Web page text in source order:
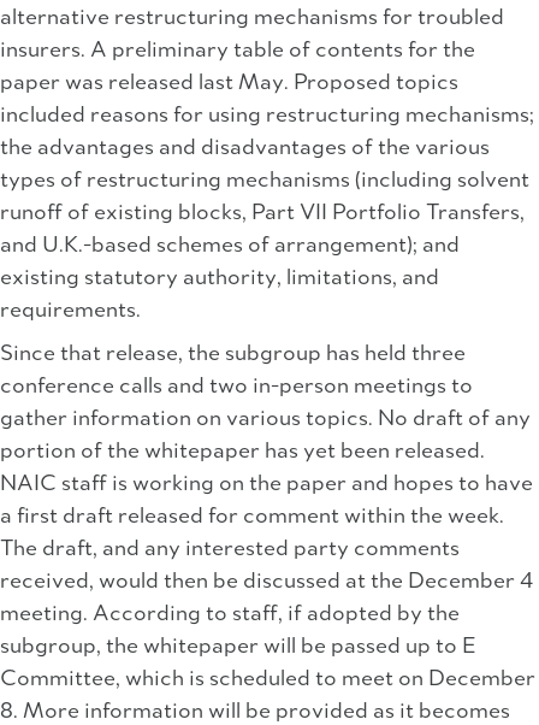
alternative restructuring mechanisms for troubled
insurers. A preliminary table of contents for the
paper was released last May. Proposed topics
included reasons for using restructuring mechanisms;
the advantages and disadvantages of the various
types of restructuring mechanisms (including solvent
runoff of existing blocks, Part VII Portfolio Transfers,
and U.K.-based schemes of arrangement); and
existing statutory authority, limitations, and
requirements.
Since that release, the subgroup has held three
conference calls and two in-person meetings to
gather information on various topics. No draft of any
portion of the whitepaper has yet been released.
NAIC staff is working on the paper and hopes to have
a first draft released for comment within the week.
The draft, and any interested party comments
received, would then be discussed at the December 4
meeting. According to staff, if adopted by the
subgroup, the whitepaper will be passed up to E
Committee, which is scheduled to meet on December
8. More information will be provided as it becomes